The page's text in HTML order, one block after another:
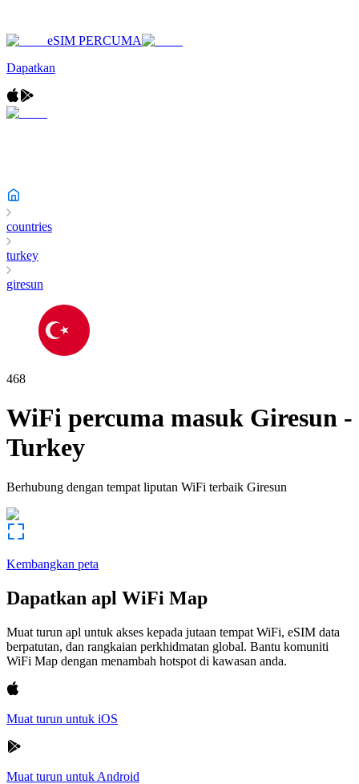
eSIM PERCUMA
Dapatkan
countries
turkey
giresun
468
WiFi percuma masuk Giresun -
Turkey
Berhubung dengan tempat liputan WiFi terbaik Giresun
Kembangkan peta
Dapatkan apl WiFi Map
Muat turun apl untuk akses kepada jutaan tempat WiFi, eSIM data
berpatutan, dan rangkaian perkhidmatan global. Bantu komuniti
WiFi Map dengan menambah hotspot di kawasan anda.
Muat turun untuk iOS
Muat turun untuk Android